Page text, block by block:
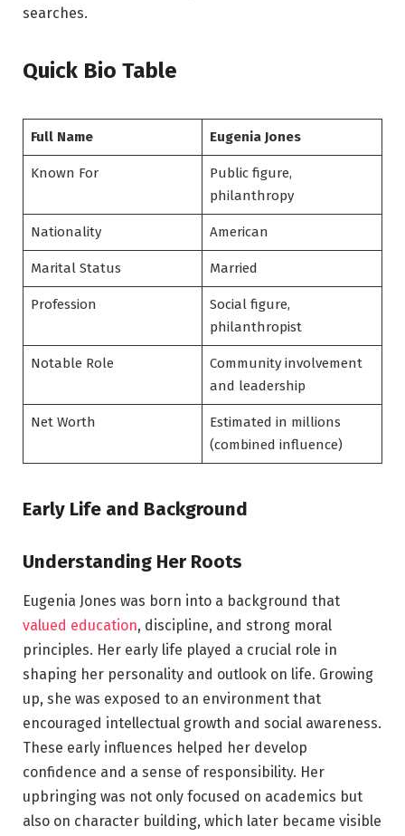
searches.
Quick Bio Table
Full Name Eugenia Jones
Known For
Public figure,
philanthropy
Nationality American
Marital Status Married
Profession
Social figure,
philanthropist
Notable Role
Community involvement
and leadership
Net Worth
Estimated in millions
(combined influence)
Early Life and Background
Understanding Her Roots
Eugenia Jones was born into a background that
valued education, discipline, and strong moral
principles. Her early life played a crucial role in
shaping her personality and outlook on life. Growing
up, she was exposed to an environment that
encouraged intellectual growth and social awareness.
These early influences helped her develop
confidence and a sense of responsibility. Her
upbringing was not only focused on academics but
also on character building, which later became visible